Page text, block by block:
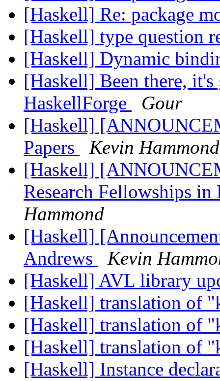
[Haskell] Re: package
[Haskell] type question
[Haskell] Dynamic
[Haskell] Been there,
HaskellForge
Gour
[Haskell]
Papers
Kevin Hammond
[Haskell]
Research Fellowships
Hammond
[Haskell]
Andrews
Kevin
[Haskell] AVL library
[Haskell] translation of
[Haskell] translation of
[Haskell] translation of
[Haskell] Instance